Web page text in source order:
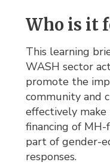
Who is it
This learning
WASH sector
promote the
community and
effectively
financing of
part of gender-
responses.